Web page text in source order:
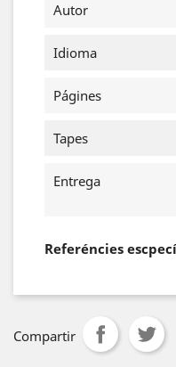
Autor
Idioma
Págines
Tapes
Entrega
Referéncies
Compartir